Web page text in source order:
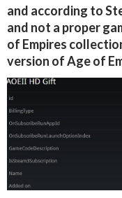
and according to
and not a proper
of Empires
version of Age of